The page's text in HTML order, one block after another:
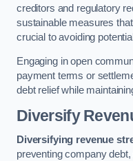
creditors and regulatory
sustainable measures
crucial to avoiding
Engaging in open
payment terms or
debt relief while
Diversify
Diversifying revenue
preventing company